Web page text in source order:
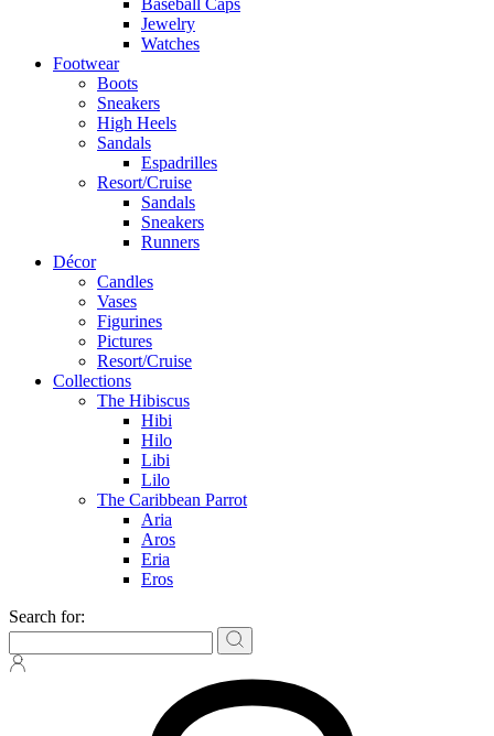
Baseball Caps
Jewelry
Watches
Footwear
Boots
Sneakers
High Heels
Sandals
Espadrilles
Resort/Cruise
Sandals
Sneakers
Runners
Décor
Candles
Vases
Figurines
Pictures
Resort/Cruise
Collections
The Hibiscus
Hibi
Hilo
Libi
Lilo
The Caribbean Parrot
Aria
Aros
Eria
Eros
Search for: